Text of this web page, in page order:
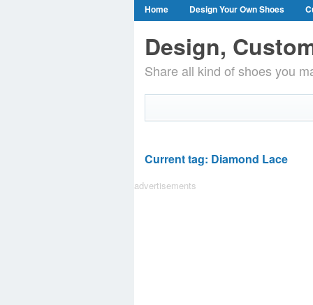
Home Design Your Own Shoes
Design,
Share all kind of shoes you
Current tag: Diamond Lace
advertisements